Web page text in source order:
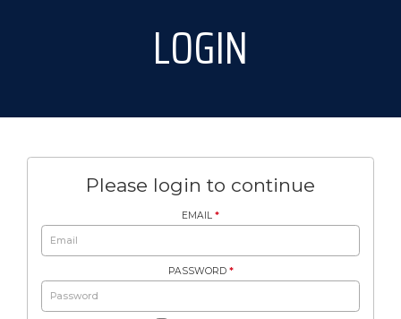
LOGIN
Please login to continue
EMAIL *
PASSWORD *